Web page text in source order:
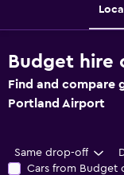
Budget hire
Find and compare
Portland Airport
Same drop-off
Cars from Budget